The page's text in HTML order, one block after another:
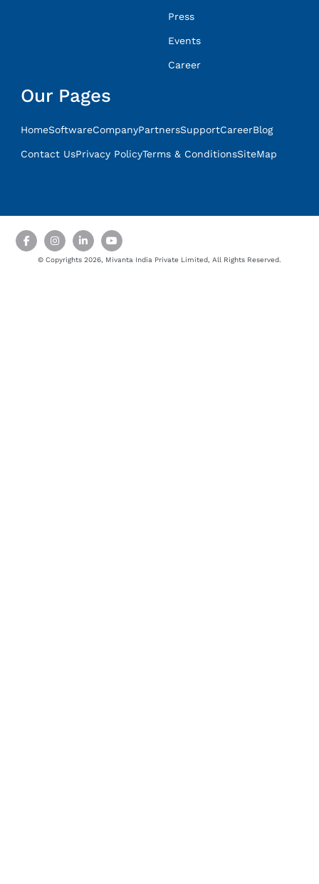
Press
Events
Career
Our Pages
HomeSoftwareCompanyPartnersSupportCareerBlog
Contact UsPrivacy PolicyTerms & ConditionsSiteMap
© Copyrights 2026, Mivanta India Private Limited, All Rights Reserved.